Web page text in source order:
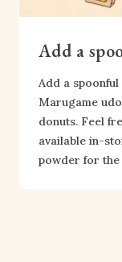
Add a
Add a
Marugame
donuts. Feel
available in-
powder for